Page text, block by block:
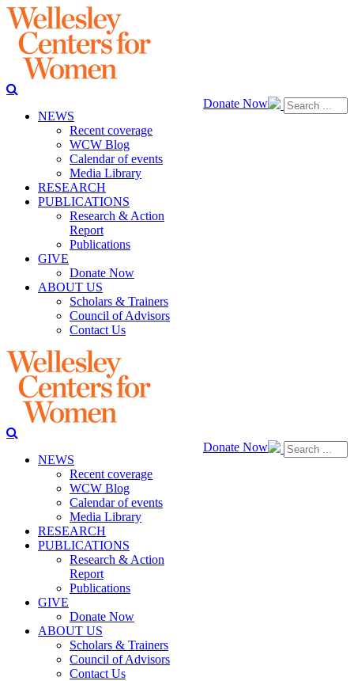
Donate Now
NEWS
Recent coverage
WCW Blog
Calendar of events
Media Library
RESEARCH
PUBLICATIONS
Research & Action
Report
Publications
GIVE
Donate Now
ABOUT US
Scholars & Trainers
Council of Advisors
Contact Us
Donate Now
NEWS
Recent coverage
WCW Blog
Calendar of events
Media Library
RESEARCH
PUBLICATIONS
Research & Action
Report
Publications
GIVE
Donate Now
ABOUT US
Scholars & Trainers
Council of Advisors
Contact Us